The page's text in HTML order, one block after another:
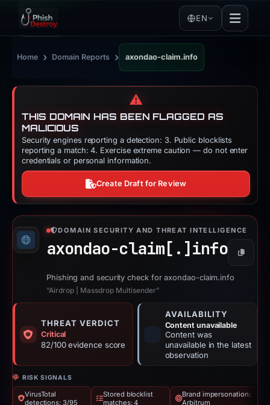
EN
Home › Domain Reports › axondao-claim.info
⚠️
THIS DOMAIN HAS BEEN FLAGGED AS
MALICIOUS
Security engines reporting a detection: 3. Public blocklists
reporting a match: 4. Exercise extreme caution — do not enter
credentials or personal information.
Create Draft for Review
DOMAIN SECURITY AND THREAT INTELLIGENCE
axondao-claim[.] info Copy
Phishing and security check for axondao-claim.info
“Airdrop | Massdrop Multisender”
THREAT VERDICT
Critical
82/100 evidence score
AVAILABILITY
Content unavailable
Content was
unavailable in the latest
observation
RISK SIGNALS
VirusTotal
detections: 3/95
Stored blocklist
matches: 4
Brand impersonation:
Arbitrum